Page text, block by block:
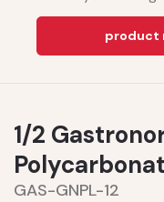
product
1/2
GAS-GNPL-12